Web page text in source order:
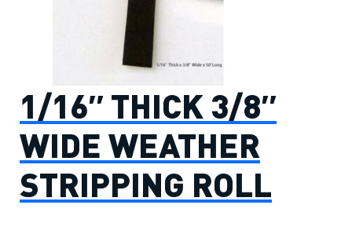
1/16″ THICK 3/8″
WIDE WEATHER
STRIPPING ROLL